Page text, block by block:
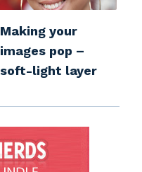
Making your
images pop –
soft-light layer